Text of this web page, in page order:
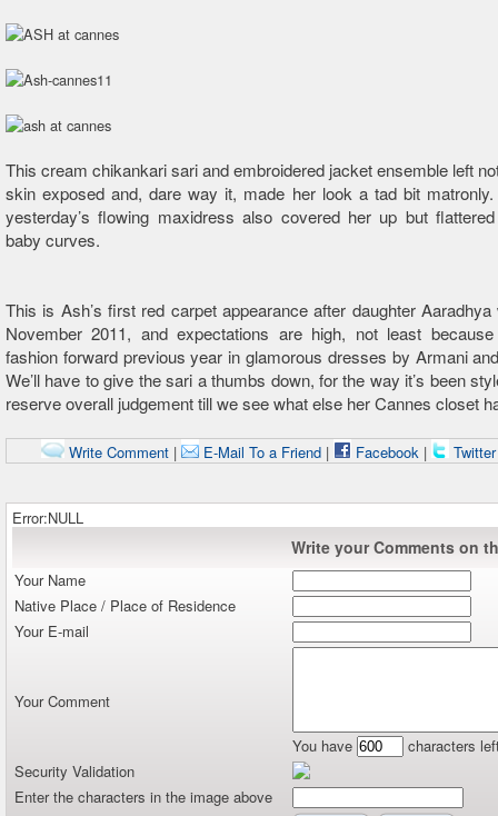
This cream chikankari sari and embroidered jacket ensemble left
skin exposed and, dare way it, made her look a tad bit
yesterday’s flowing maxidress also covered her up but
baby curves.
This is Ash’s first red carpet appearance after daughter
November 2011, and expectations are high, not least
fashion forward previous year in glamorous dresses by Armani
We’ll have to give the sari a thumbs down, for the way it’s been
reserve overall judgement till we see what else her Cannes closet
Write Comment| E-Mail To a Friend| Facebook|
Error:NULL
Write your Comments on
Your Name
Native Place / Place of Residence
Your E-mail
Your Comment
You have
characters
Security Validation
Enter the characters in the image above